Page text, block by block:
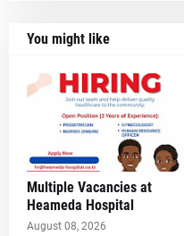
You might like
Multiple Vacancies at
Heameda Hospital
August 08, 2026